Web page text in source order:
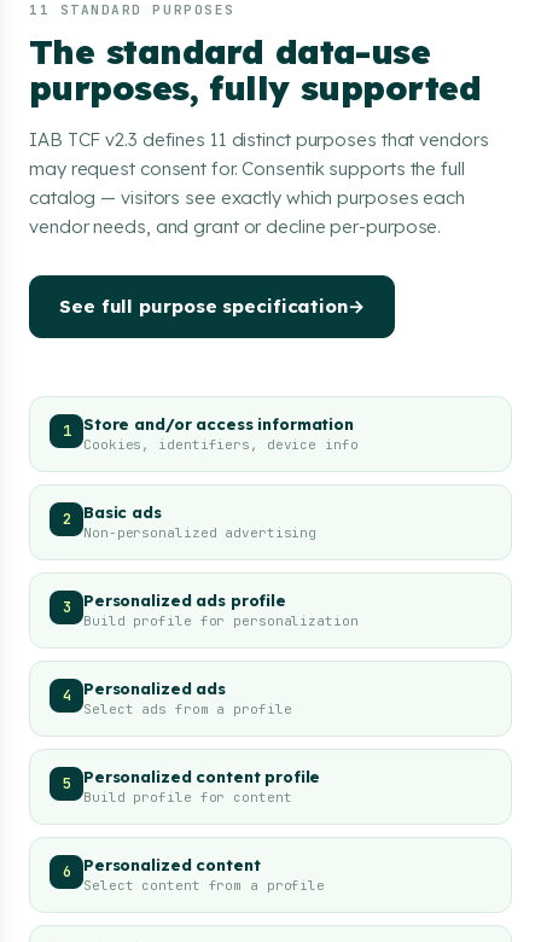
11 STANDARD PURPOSES
The standard data-use
purposes, fully supported
IAB TCF v2.3 defines 11 distinct purposes that vendors
may request consent for. Consentik supports the full
catalog — visitors see exactly which purposes each
vendor needs, and grant or decline per-purpose.
See full purpose specification→
1 Store and/or access information
Cookies, identifiers, device info
2 Basic ads
Non-personalized advertising
3 Personalized ads profile
Build profile for personalization
4 Personalized ads
Select ads from a profile
5 Personalized content profile
Build profile for content
6 Personalized content
Select content from a profile